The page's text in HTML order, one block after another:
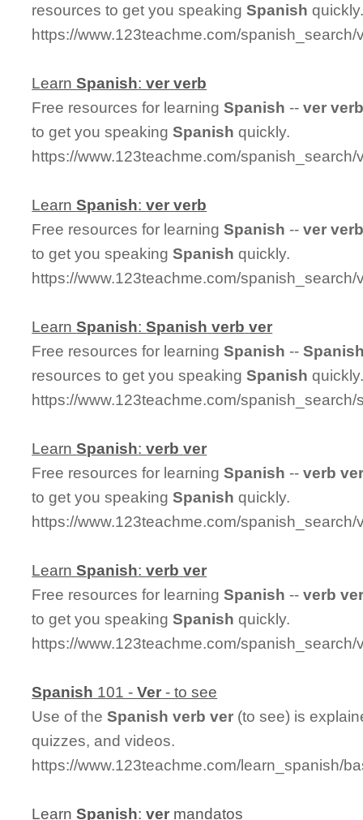
resources to get you speakingSpanish
https://www.123teachme.com/spanish_search/
LearnSpanish:ver verb
Free resources for learningSpanish --ver ver
to get you speakingSpanish quickly.
https://www.123teachme.com/spanish_search/
LearnSpanish:ver verb
Free resources for learningSpanish --ver ver
to get you speakingSpanish quickly.
https://www.123teachme.com/
LearnSpanish:Spanish verb ver
Free resources for learningSpanish --
resources to get you speakingSpanish
https://www.123teachme.com/
LearnSpanish:verb ver
Free resources for learningSpanish --verb
to get you speakingSpanish quickly.
https://www.123teachme.com/spanish_search/
LearnSpanish:verb ver
Free resources for learningSpanish --verb
to get you speakingSpanish quickly.
https://www.123teachme.com/
Spanish 101 -Ver - to see
Use of theSpanish verb ver (to see) is
quizzes, and videos.
https://www.123teachme.com/learn_spanish/
LearnSpanish:ver mandatos